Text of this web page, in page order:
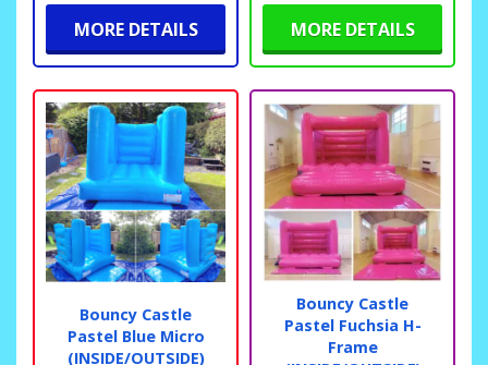
MORE DETAILS MORE DETAILS
Bouncy Castle
Pastel Blue Micro
(INSIDE/OUTSIDE)
Bouncy Castle
Pastel Fuchsia H-
Frame